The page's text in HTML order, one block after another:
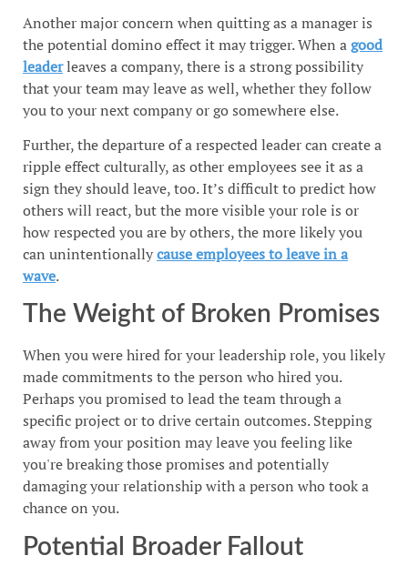
Another major concern when quitting as a manager is
the potential domino effect it may trigger. When agood
leaderleaves a company, there is a strong possibility
that your team may leave as well, whether they follow
you to your next company or go somewhere else.
Further, the departure of a respected leader can create a
ripple effect culturally, as other employees see it as a
sign they should leave, too. It’s difficult to predict how
others will react, but the more visible your role is or
how respected you are by others, the more likely you
can unintentionallycause employees to leave in a
wave.
The Weight of Broken Promises
When you were hired for your leadership role, you likely
made commitments to the person who hired you.
Perhaps you promised to lead the team through a
specific project or to drive certain outcomes. Stepping
away from your position may leave you feeling like
you're breaking those promises and potentially
damaging your relationship with a person who took a
chance on you.
Potential Broader Fallout